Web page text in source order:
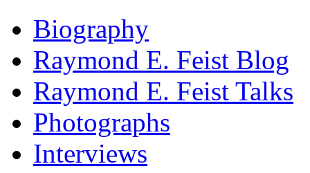
Biography
Raymond E. Feist Blog
Raymond E. Feist Talks
Photographs
Interviews